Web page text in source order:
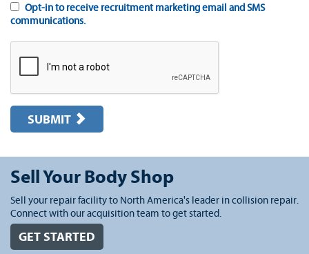
Opt-in to receive recruitment marketing email and SMS
communications.
SUBMIT
Sell Your Body Shop
Sell your repair facility to North America's leader in collision repair.
Connect with our acquisition team to get started.
GET STARTED